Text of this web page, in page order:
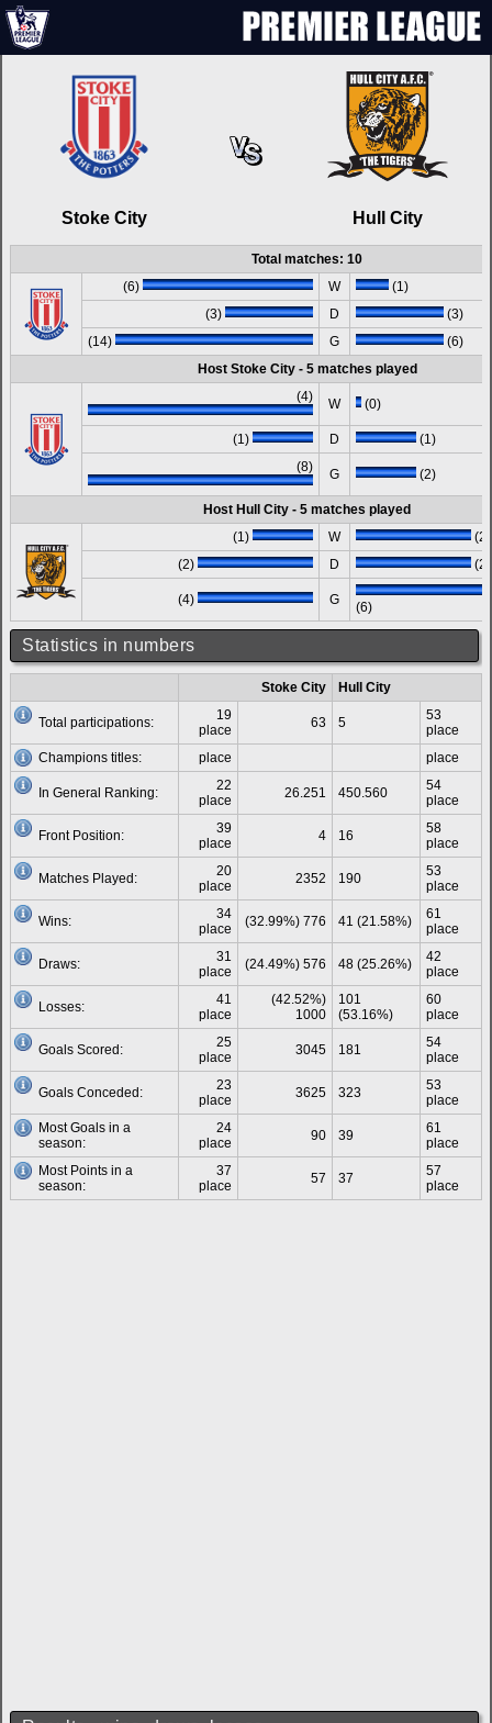
Stoke City Hull City
Total matches: 10
(6)
W
(1)
(3)
D
(3)
(14)
G
(6)
Host Stoke City - 5 matches played
(4)
W (0)
(1) D
(1)
(8)
G (2)
Host Hull City - 5 matches played
(1)
W
(2)
(2)
D (2)
(4) G (6)
Statistics in numbers
Stoke City Hull City
Total participations:
19
place
63 5
53
place
Champions titles:
place place
In General Ranking:
22
place
26.251 450.560
54
place
Front Position:
39
place
4 16
58
place
Matches Played:
20
place
2352 190
53
place
Wins:
34
place
(32.99%) 776 41 (21.58%)
61
place
Draws:
31
place
(24.49%) 576 48 (25.26%)
42
place
Losses:
41
place
(42.52%)
1000
101
(53.16%)
60
place
Goals Scored:
25
place
3045 181
54
place
Goals Conceded:
23
place
3625 323
53
place
Most Goals in a
season:
24
place
90 39
61
place
Most Points in a
season:
37
place
57 37
57
place